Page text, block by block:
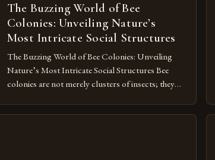
The Buzzing World of Bee
Colonies: Unveiling Nature’s
Most Intricate Social Structures
The Buzzing World of Bee Colonies: Unveiling
Nature’s Most Intricate Social Structures Bee
colonies are not merely clusters of insects; they
social systems. These complex societies thrive